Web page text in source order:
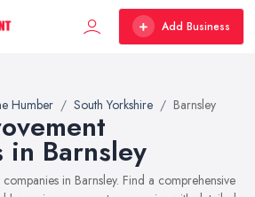
Add Business
Humber South Yorkshire Barnsley
in Barnsley
in Barnsley. Find a comprehensive